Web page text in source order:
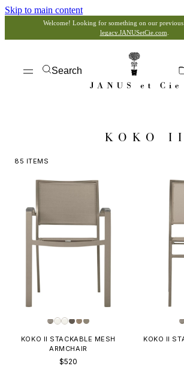
Skip to main content
Welcome! Looking for something on our previous
legacy.JANUSetCie.com
Search
KOKO II
85 ITEMS
KOKO II STACKABLE MESH
ARMCHAIR
$520
KOKO II